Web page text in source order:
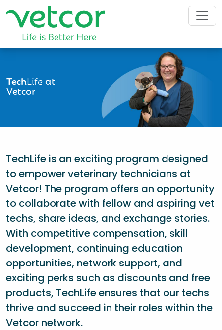
TechLifeat
Vetcor
TechLife is an exciting program designed
to empower veterinary technicians at
Vetcor! The program offers an opportunity
to collaborate with fellow and aspiring vet
techs, share ideas, and exchange stories.
With competitive compensation, skill
development, continuing education
opportunities, network support, and
exciting perks such as discounts and free
products, TechLife ensures that our techs
thrive and succeed in their roles within the
Vetcor network.